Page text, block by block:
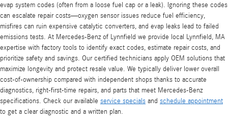
evap system codes (often from a loose fuel cap or a leak). Ignoring these codes
can escalate repair costs—oxygen sensor issues reduce fuel efficiency,
misfires can ruin expensive catalytic converters, and evap leaks lead to failed
emissions tests. At Mercedes-Benz of Lynnfield we provide local Lynnfield, MA
expertise with factory tools to identify exact codes, estimate repair costs, and
prioritize safety and savings. Our certified technicians apply OEM solutions that
maximize longevity and protect resale value. We typically deliver lower overall
cost-of-ownership compared with independent shops thanks to accurate
diagnostics, right-first-time repairs, and parts that meet Mercedes-Benz
specifications. Check our available service specials and schedule appointment
to get a clear diagnostic and a written plan.